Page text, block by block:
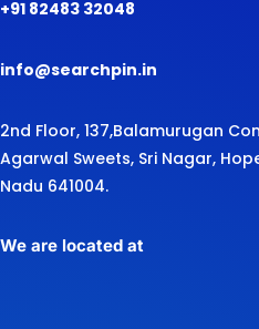
+91 82483 32048
info@searchpin.in
2nd Floor, 137,Balamurugan
Agarwal Sweets, Sri Nagar,
Nadu 641004.
We are located at